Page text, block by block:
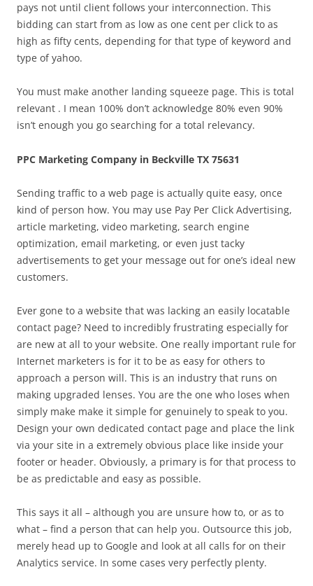
pays not until client follows your interconnection. This
bidding can start from as low as one cent per click to as
high as fifty cents, depending for that type of keyword and
type of yahoo.
You must make another landing squeeze page. This is total
relevant . I mean 100% don’t acknowledge 80% even 90%
isn’t enough you go searching for a total relevancy.
PPC Marketing Company in Beckville TX 75631
Sending traffic to a web page is actually quite easy, once
kind of person how. You may use Pay Per Click Advertising,
article marketing, video marketing, search engine
optimization, email marketing, or even just tacky
advertisements to get your message out for one’s ideal new
customers.
Ever gone to a website that was lacking an easily locatable
contact page? Need to incredibly frustrating especially for
are new at all to your website. One really important rule for
Internet marketers is for it to be as easy for others to
approach a person will. This is an industry that runs on
making upgraded lenses. You are the one who loses when
simply make make it simple for genuinely to speak to you.
Design your own dedicated contact page and place the link
via your site in a extremely obvious place like inside your
footer or header. Obviously, a primary is for that process to
be as predictable and easy as possible.
This says it all – although you are unsure how to, or as to
what – find a person that can help you. Outsource this job,
merely head up to Google and look at all calls for on their
Analytics service. In some cases very perfectly plenty.